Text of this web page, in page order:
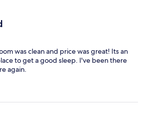
was clean and price was great! Its an
to get a good sleep. I've been there
again.